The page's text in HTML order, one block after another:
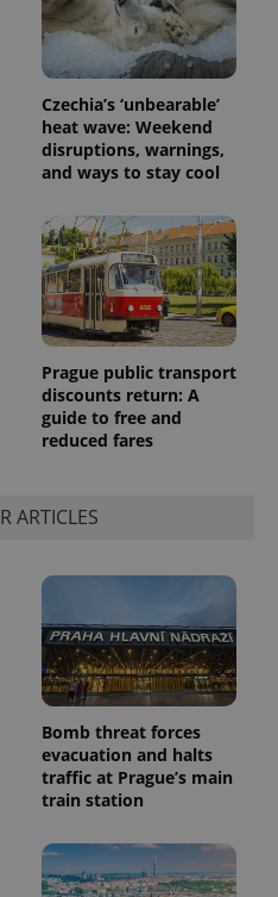
Czechia’s ‘unbearable’
heat wave: Weekend
disruptions, warnings,
and ways to stay cool
Prague public transport
discounts return: A
guide to free and
reduced fares
ARTICLES
Bomb threat forces
evacuation and halts
traffic at Prague’s main
train station